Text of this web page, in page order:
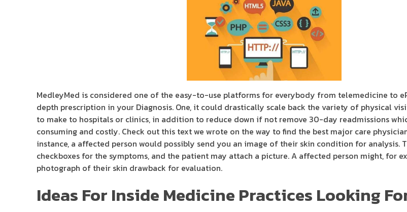
MedleyMed is considered one of the easy-to-use platforms for everybody from telemedicine to
depth prescription in your Diagnosis. One, it could drastically scale back the variety of physical
to make to hospitals or clinics, in addition to reduce down if not remove 30-day readmissions
consuming and costly. Check out this text we wrote on the way to find the best major care
instance, a affected person would possibly send you an image of their skin condition for analysis.
checkboxes for the symptoms, and the patient may attach a picture. A affected person might, for
photograph of their skin drawback for evaluation.
Ideas For Inside Medicine Practices Looking